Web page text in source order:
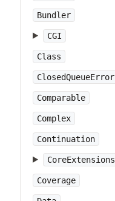
Bundler
CGI
Class
ClosedQueueError
Comparable
Complex
Continuation
CoreExtensions
Coverage